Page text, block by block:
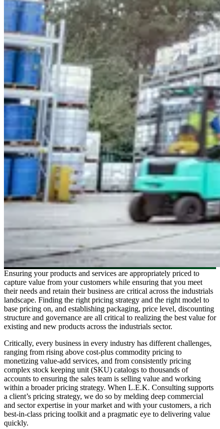
Ensuring your products and services are appropriately priced to
capture value from your customers while ensuring that you meet
their needs and retain their business are critical across the industrials
landscape. Finding the right pricing strategy and the right model to
base pricing on, and establishing packaging, price level, discounting
structure and governance are all critical to realizing the best value for
existing and new products across the industrials sector.
Critically, every business in every industry has different challenges,
ranging from rising above cost-plus commodity pricing to
monetizing value-add services, and from consistently pricing
complex stock keeping unit (SKU) catalogs to thousands of
accounts to ensuring the sales team is selling value and working
within a broader pricing strategy. When L.E.K. Consulting supports
a client’s pricing strategy, we do so by melding deep commercial
and sector expertise in your market and with your customers, a rich
best-in-class pricing toolkit and a pragmatic eye to delivering value
quickly.